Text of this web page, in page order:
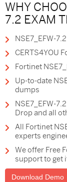
WHY
7.2 EXAM
NSE7_EFW-
CERTS4YOU
Fortinet
Up-to-date
dumps
NSE7_EFW-
Drop and all
All Fortinet
experts
We offer Free
support to get
Download Demo